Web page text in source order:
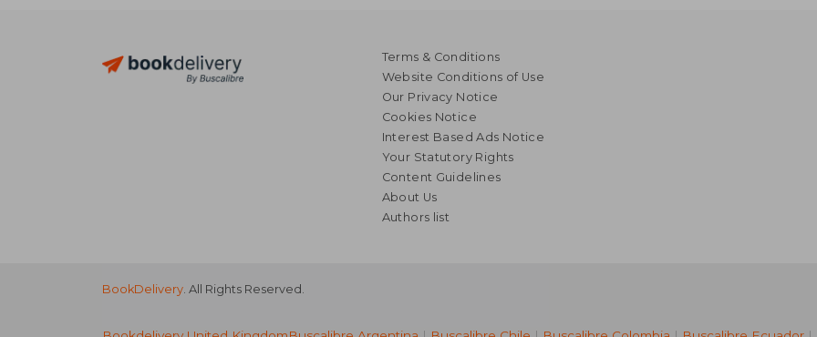
Terms & Conditions
Website Conditions of Use
Our Privacy Notice
Cookies Notice
Interest Based Ads Notice
Your Statutory Rights
Content Guidelines
About Us
Authors list
BookDelivery. All Rights Reserved.